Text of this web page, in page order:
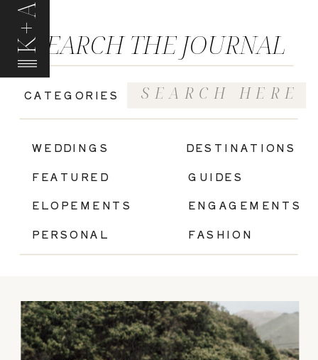
K+A
GUIDES
FASHION
ENGAGEMENTS
ELOPEMENTS
WEDDINGS
FEATURED
CATEGORIES
SEARCH THE JOURNAL
Search
for:
PERSONAL
DESTINATIONS